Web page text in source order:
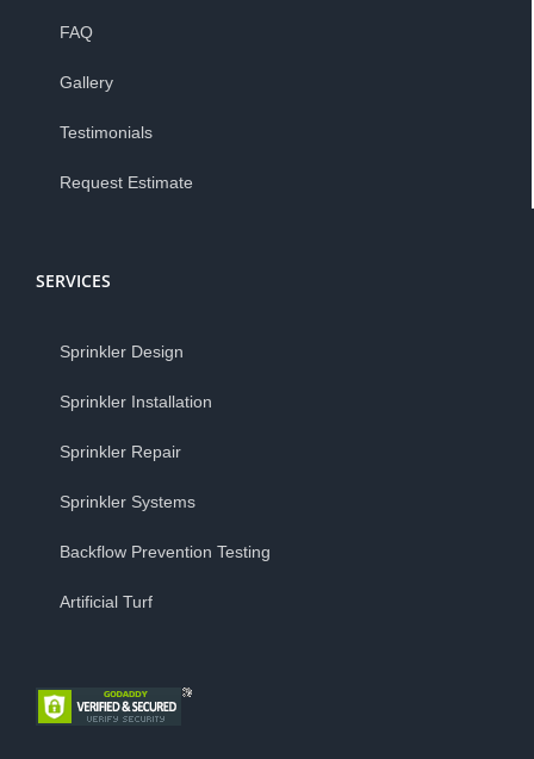
FAQ
Gallery
Testimonials
Request Estimate
SERVICES
Sprinkler Design
Sprinkler Installation
Sprinkler Repair
Sprinkler Systems
Backflow Prevention Testing
Artificial Turf